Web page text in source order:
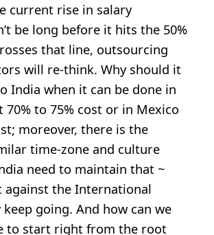
current rise in salary
be long before it hits the 50%
that line, outsourcing
will re-think. Why should it
India when it can be done in
70% to 75% cost or in Mexico
moreover, there is the
time-zone and culture
need to maintain that ~
against the International
going. And how can we
to start right from the root